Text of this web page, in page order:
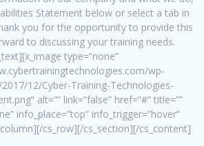
Statement below or select a tab in
you for the opportunity to provide this
to discussing your training needs.
type=”none”
wp-
12/Cyber-Training-Technologies-
alt=”” link=”false” href=”#” title=””
info_place=”top” info_trigger=”hover”
cs_row][/cs_section][/cs_content]